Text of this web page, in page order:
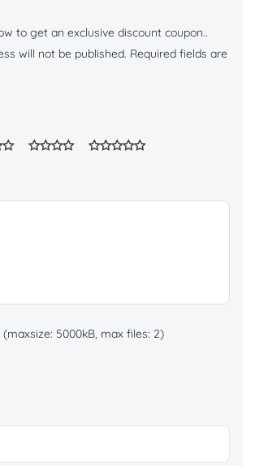
to get an exclusive discount coupon..
will not be published. Required fields are
5000kB, max files: 2)